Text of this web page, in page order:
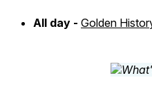
All day - Golden